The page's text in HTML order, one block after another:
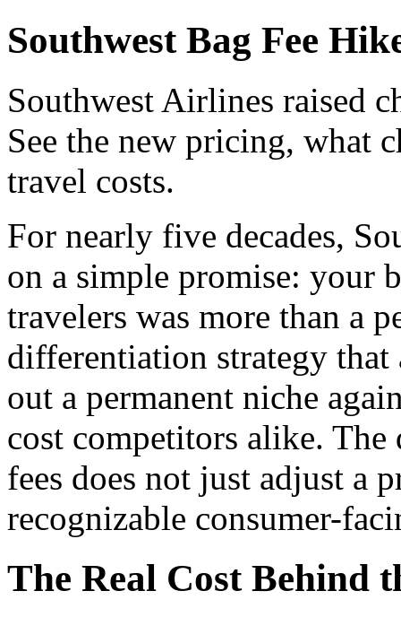
Southwest Bag Fee
Southwest Airlines raised
See the new pricing, what
travel costs.
For nearly five decades,
on a simple promise: your
travelers was more than a
differentiation strategy
out a permanent niche
cost competitors alike. The
fees does not just adjust a
recognizable consumer-
The Real Cost Behind